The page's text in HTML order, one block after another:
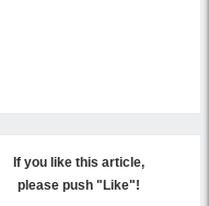
If you like this article,
please push "Like"!